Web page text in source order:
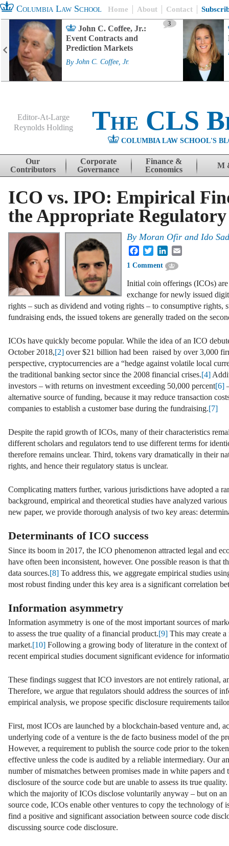
Columbia Law School Home About Contact
John C. Coffee, Jr.:
Event Contracts and
Prediction Markets
3
By John C. Coffee, Jr.
Editor-At-Large
Reynolds Holding
The CLS
COLUMBIA LAW SCHOOL'S
Skip to content
Our
Contributors
Corporate
Governance
Finance &
Economics
M
ICO vs. IPO: Empirical
the Appropriate
ByMoran Ofir and Ido
FacebookTwitterLinkedIn
1 Comment
Initial coin offerings (ICOs)
exchange for newly issued
rights – such as dividend and voting rights – to consumptive rights,
fundraising ends, the issued tokens are generally traded on the
ICOs have quickly become popular. While the idea of an ICO
October 2018,[2] over $21 billion had been raised by over 3,000
perspective, cryptocurrencies are a “hedge against volatile local
the traditional banking sector since the 2008 financial crises.[4]
investors – with returns on investment exceeding 50,000 percent[6]
alternative source of funding, because it may reduce transaction
companies to establish a customer base during the fundraising.[7]
Despite the rapid growth of ICOs, many of their characteristics
different scholars and regulators tend to use different terms for
therefore remains unclear. Third, tokens vary dramatically in their
rights, and hence their regulatory status is unclear.
Complicating matters further, various jurisdictions have adopted a
background, empirical and theoretical studies have analyzed
new paper, we provide thorough analysis of two key areas:
Determinants of ICO success
Since its boom in 2017, the ICO phenomenon attracted legal and
have often been inconsistent, however. One possible reason is that
data sources.[8] To address this, we aggregate empirical studies
most robust finding under this key area is a significant correlation
Information asymmetry
Information asymmetry is one of the most important sources of
to assess the true quality of a financial product.[9] This may create
market.[10] Following a growing body of literature in the context
recent empirical studies document significant evidence for
These findings suggest that ICO investors are not entirely rational,
Therefore, we argue that regulators should address the sources of
empirical analysis, we propose specific disclosure requirements
First, most ICOs are launched by a blockchain-based venture and,
underlying code of a venture is the de facto business model of the
However, a requirement to publish the source code prior to the
effective unless the code is audited by a reliable intermediary. Our
number of mismatches between promises made in white papers
disclosure of the source code but are unable to assess its true
which the majority of ICOs disclose voluntarily anyway – but on
source code, ICOs enable other ventures to copy the technology
find a positive and significant association between source code
discussing source code disclosure.